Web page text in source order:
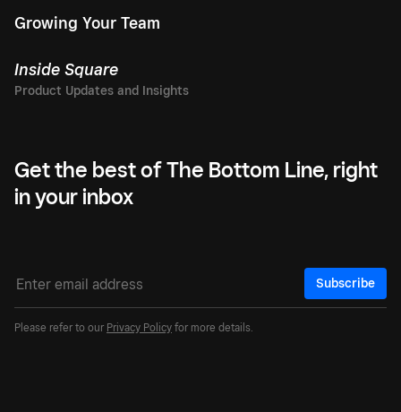
Growing Your Team
Inside Square
Get the best of The Bottom Line, right
in your inbox
Subscribe
Please refer to our Privacy Policy for more details.